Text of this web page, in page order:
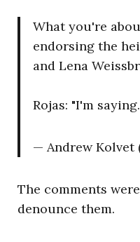
What you're
endorsing the
and Lena
Rojas: "I'm
— Andrew Kolvet
The comments
denounce them.